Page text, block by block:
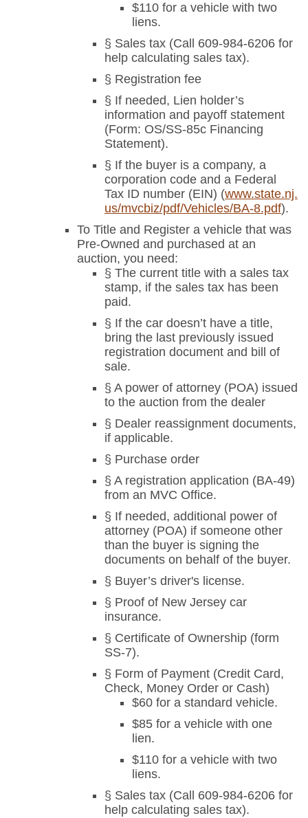
$110 for a vehicle with two
liens.
§ Sales tax (Call 609-984-6206 for
help calculating sales tax).
§ Registration fee
§ If needed, Lien holder’s
information and payoff statement
(Form: OS/SS-85c Financing
Statement).
§ If the buyer is a company, a
corporation code and a Federal
Tax ID number (EIN) (www.state.nj.
us/mvcbiz/pdf/Vehicles/BA-8.pdf).
To Title and Register a vehicle that was
Pre-Owned and purchased at an
auction, you need:
§ The current title with a sales tax
stamp, if the sales tax has been
paid.
§ If the car doesn’t have a title,
bring the last previously issued
registration document and bill of
sale.
§ A power of attorney (POA) issued
to the auction from the dealer
§ Dealer reassignment documents,
if applicable.
§ Purchase order
§ A registration application (BA-49)
from an MVC Office.
§ If needed, additional power of
attorney (POA) if someone other
than the buyer is signing the
documents on behalf of the buyer.
§ Buyer’s driver's license.
§ Proof of New Jersey car
insurance.
§ Certificate of Ownership (form
SS-7).
§ Form of Payment (Credit Card,
Check, Money Order or Cash)
$60 for a standard vehicle.
$85 for a vehicle with one
lien.
$110 for a vehicle with two
liens.
§ Sales tax (Call 609-984-6206 for
help calculating sales tax).